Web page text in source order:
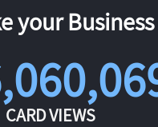
your
CARD VIEWS